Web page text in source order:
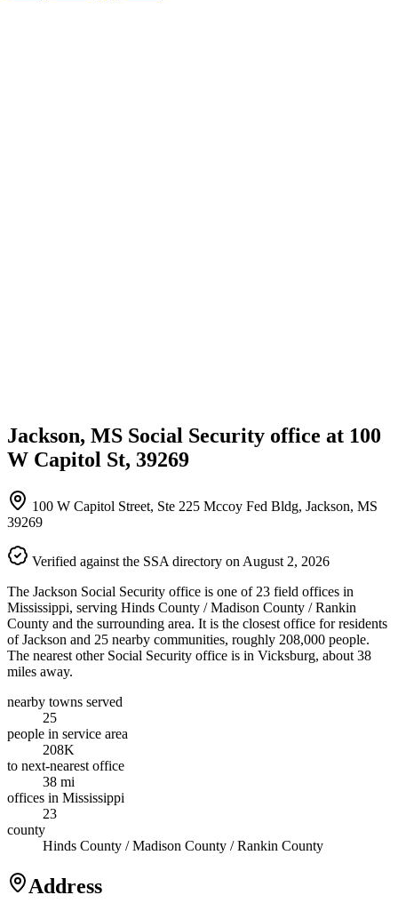
Jackson, MS Social Security office at 100
W Capitol St, 39269
100 W Capitol Street, Ste 225 Mccoy Fed Bldg, Jackson, MS
39269
Verified against the SSA directory on August 2, 2026
The Jackson Social Security office is one of 23 field offices in
Mississippi, serving Hinds County / Madison County / Rankin
County and the surrounding area. It is the closest office for residents
of Jackson and 25 nearby communities, roughly 208,000 people.
The nearest other Social Security office is in Vicksburg, about 38
miles away.
nearby towns served
25
people in service area
208K
to next-nearest office
38 mi
offices in Mississippi
23
county
Hinds County / Madison County / Rankin County
Address